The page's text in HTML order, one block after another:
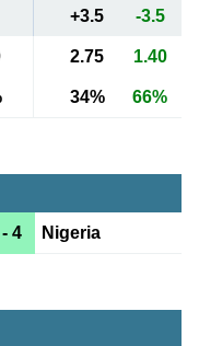
+3.5 -3.5
2.75 1.40
34% 66%
4 Nigeria